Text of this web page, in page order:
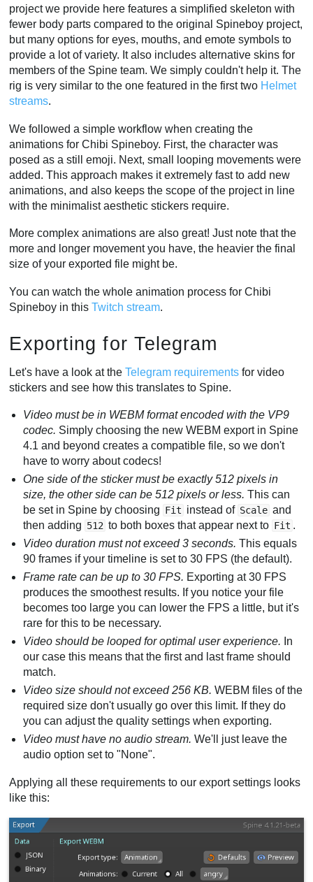
project we provide here features a simplified skeleton with
fewer body parts compared to the original Spineboy project,
but many options for eyes, mouths, and emote symbols to
provide a lot of variety. It also includes alternative skins for
members of the Spine team. We simply couldn't help it. The
rig is very similar to the one featured in the first two Helmet
streams.
We followed a simple workflow when creating the
animations for Chibi Spineboy. First, the character was
posed as a still emoji. Next, small looping movements were
added. This approach makes it extremely fast to add new
animations, and also keeps the scope of the project in line
with the minimalist aesthetic stickers require.
More complex animations are also great! Just note that the
more and longer movement you have, the heavier the final
size of your exported file might be.
You can watch the whole animation process for Chibi
Spineboy in thisTwitch stream.
Exporting for Telegram
Let's have a look at theTelegram requirements for video
stickers and see how this translates to Spine.
Video must be in WEBM format encoded with the VP9
codec. Simply choosing the new WEBM export in Spine
4.1 and beyond creates a compatible file, so we don't
have to worry about codecs!
One side of the sticker must be exactly 512 pixels in
size, the other side can be 512 pixels or less. This can
be set in Spine by choosing Fit instead of Scale and
then adding 512 to both boxes that appear next to Fit .
Video duration must not exceed 3 seconds. This equals
90 frames if your timeline is set to 30 FPS (the default).
Frame rate can be up to 30 FPS. Exporting at 30 FPS
produces the smoothest results. If you notice your file
becomes too large you can lower the FPS a little, but it's
rare for this to be necessary.
Video should be looped for optimal user experience. In
our case this means that the first and last frame should
match.
Video size should not exceed 256 KB. WEBM files of the
required size don't usually go over this limit. If they do
you can adjust the quality settings when exporting.
Video must have no audio stream. We'll just leave the
audio option set to "None".
Applying all these requirements to our export settings looks
like this: